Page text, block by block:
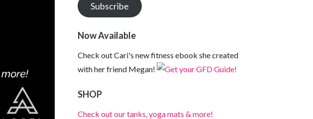
Subscribe
Now Available
Check out Cari's new fitness ebook she created
with her friend Megan!
SHOP
Check out our tanks, yoga mats & more!